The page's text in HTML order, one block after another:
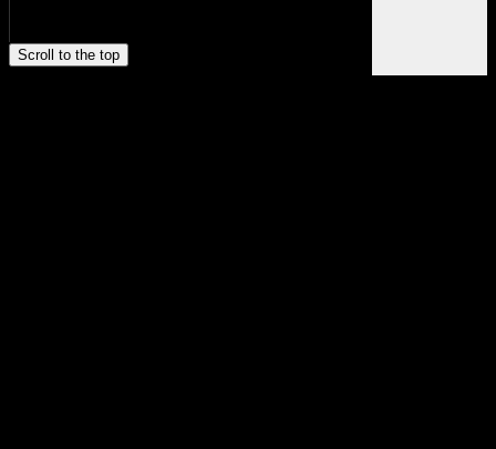
Scroll to the top